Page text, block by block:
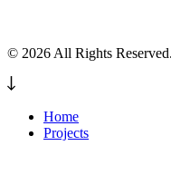
© 2026 All Rights Reserved.
Home
Projects